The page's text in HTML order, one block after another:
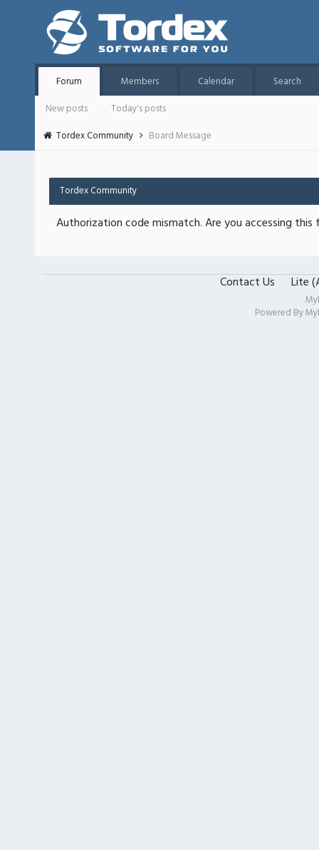
Forum Members Calendar
Search
New posts
Today's posts
Tordex Community
Board Message
Tordex Community
Authorization code mismatch. Are you accessing
Contact Us Lite
Powered By